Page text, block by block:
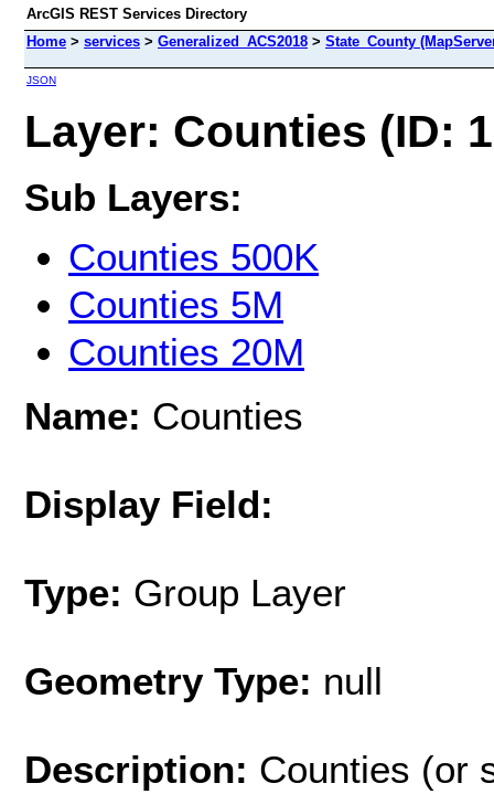
ArcGIS REST Services Directory
Home > services > Generalized_ACS2018 > State_County
JSON
Layer: Counties (ID:
Sub Layers:
Counties 500K
Counties 5M
Counties 20M
Name: Counties
Display Field:
Type: Group Layer
Geometry Type: null
Description: Counties (or